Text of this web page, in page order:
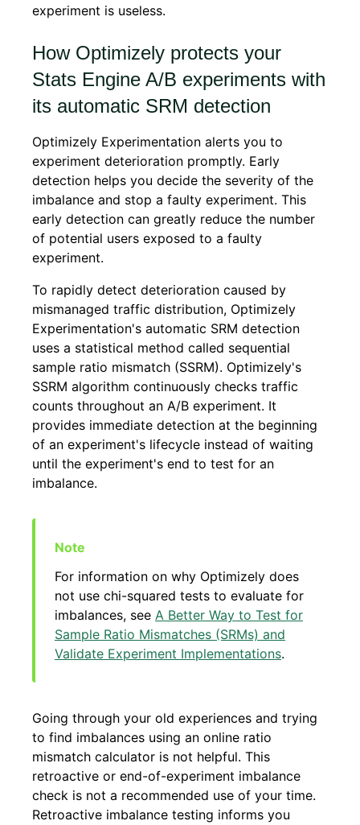
experiment is useless.
How Optimizely protects your
Stats Engine A/B experiments with
its automatic SRM detection
Optimizely Experimentation alerts you to
experiment deterioration promptly. Early
detection helps you decide the severity of the
imbalance and stop a faulty experiment. This
early detection can greatly reduce the number
of potential users exposed to a faulty
experiment.
To rapidly detect deterioration caused by
mismanaged traffic distribution, Optimizely
Experimentation's automatic SRM detection
uses a statistical method called sequential
sample ratio mismatch (SSRM). Optimizely's
SSRM algorithm continuously checks traffic
counts throughout an A/B experiment. It
provides immediate detection at the beginning
of an experiment's lifecycle instead of waiting
until the experiment's end to test for an
imbalance.
For information on why Optimizely does
not use chi-squared tests to evaluate for
imbalances, see A Better Way to Test for
Sample Ratio Mismatches (SRMs) and
Validate Experiment Implementations.
Going through your old experiences and trying
to find imbalances using an online ratio
mismatch calculator is not helpful. This
retroactive or end-of-experiment imbalance
check is not a recommended use of your time.
Retroactive imbalance testing informs you